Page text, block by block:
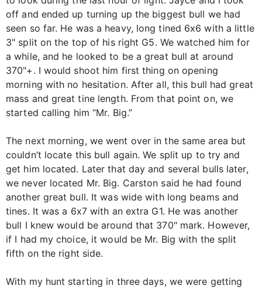
off and ended up turning up the biggest bull we had
seen so far. He was a heavy, long tined 6x6 with a little
3" split on the top of his right G5. We watched him for
a while, and he looked to be a great bull at around
370"+. I would shoot him first thing on opening
morning with no hesitation. After all, this bull had great
mass and great tine length. From that point on, we
started calling him “Mr. Big.”
The next morning, we went over in the same area but
couldn’t locate this bull again. We split up to try and
get him located. Later that day and several bulls later,
we never located Mr. Big. Carston said he had found
another great bull. It was wide with long beams and
tines. It was a 6x7 with an extra G1. He was another
bull I knew would be around that 370" mark. However,
if I had my choice, it would be Mr. Big with the split
fifth on the right side.
With my hunt starting in three days, we were getting